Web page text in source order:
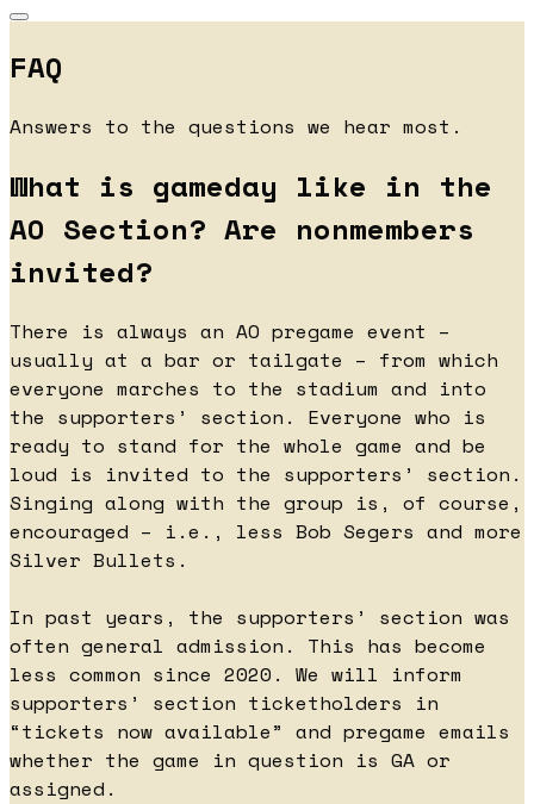
FAQ
Answers to the questions we hear most.
What is gameday like in the
AO Section? Are nonmembers
invited?
There is always an AO pregame event –
usually at a bar or tailgate – from which
everyone marches to the stadium and into
the supporters’ section. Everyone who is
ready to stand for the whole game and be
loud is invited to the supporters’ section.
Singing along with the group is, of course,
encouraged – i.e., less Bob Segers and more
Silver Bullets.
In past years, the supporters’ section was
often general admission. This has become
less common since 2020. We will inform
supporters’ section ticketholders in
“tickets now available” and pregame emails
whether the game in question is GA or
assigned.